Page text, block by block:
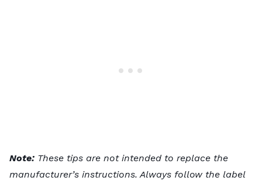
Note: These tips are not intended to replace the
manufacturer’s instructions. Always follow the label